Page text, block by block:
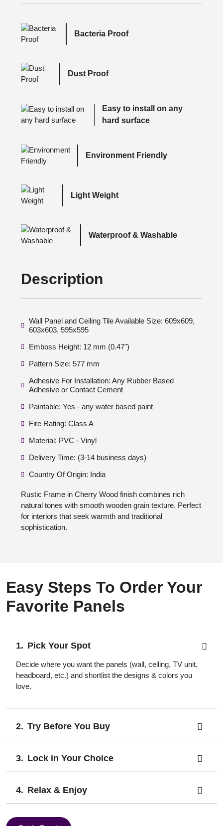
Bacteria Proof
Dust Proof
Easy to install on any
hard surface
Environment Friendly
Light Weight
Waterproof & Washable
Description
Wall Panel and Ceiling Tile Available Size: 609x609,
603x603, 595x595
Emboss Height: 12 mm (0.47")
Pattern Size: 577 mm
Adhesive For Installation: Any Rubber Based
Adhesive or Contact Cement
Paintable: Yes - any water based paint
Fire Rating: Class A
Material: PVC - Vinyl
Delivery Time: (3-14 business days)
Country Of Origin: India
Rustic Frame in Cherry Wood finish combines rich
natural tones with smooth wooden grain texture. Perfect
for interiors that seek warmth and traditional
sophistication.
Easy Steps To Order Your
Favorite Panels
Pick Your Spot
Decide where you want the panels (wall, ceiling, TV unit,
headboard, etc.) and shortlist the designs & colors you
love.
Try Before You Buy
Lock in Your Choice
Relax & Enjoy